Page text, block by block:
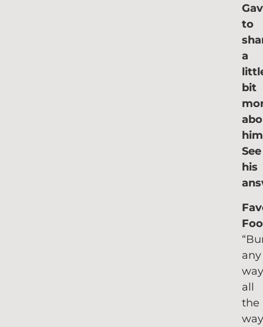
to
a
bit
See
his
any
all
the